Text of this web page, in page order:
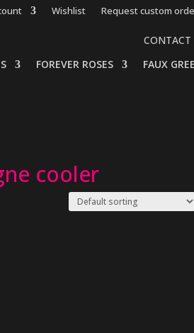
Wishlist Request custom
CONTACT
FOREVER ROSES FAUX
cooler